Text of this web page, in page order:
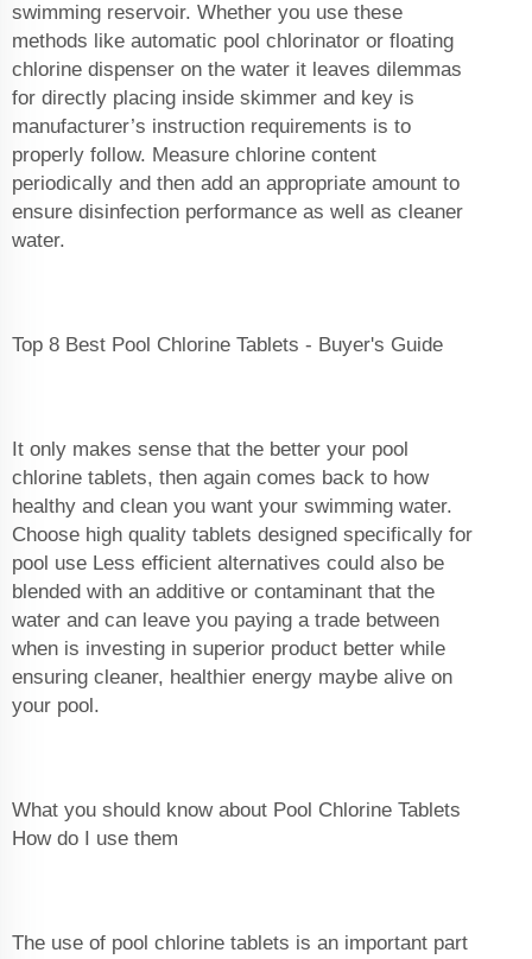
swimming reservoir. Whether you use these
methods like automatic pool chlorinator or floating
chlorine dispenser on the water it leaves dilemmas
for directly placing inside skimmer and key is
manufacturer’s instruction requirements is to
properly follow. Measure chlorine content
periodically and then add an appropriate amount to
ensure disinfection performance as well as cleaner
water.
Top 8 Best Pool Chlorine Tablets - Buyer's Guide
It only makes sense that the better your pool
chlorine tablets, then again comes back to how
healthy and clean you want your swimming water.
Choose high quality tablets designed specifically for
pool use Less efficient alternatives could also be
blended with an additive or contaminant that the
water and can leave you paying a trade between
when is investing in superior product better while
ensuring cleaner, healthier energy maybe alive on
your pool.
What you should know about Pool Chlorine Tablets
How do I use them
The use of pool chlorine tablets is an important part